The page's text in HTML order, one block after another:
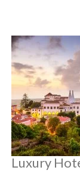
Luxury